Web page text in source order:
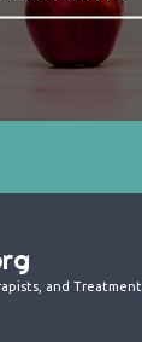
and Treatment